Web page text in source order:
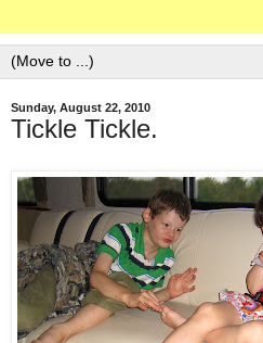
Sunday, August 22, 2010
Tickle Tickle.